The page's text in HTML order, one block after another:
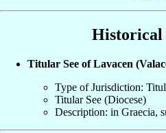
Historical
Titular See of Lavacen
Type of Jurisdiction:
Titular See (Diocese)
Description: in Graecia,